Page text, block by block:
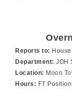
Reports to:
Department: JOH
Location: Moon
Hours: FT